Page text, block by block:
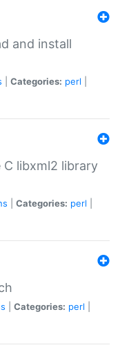
and install
Categories: perl
libxml2 library
Categories: perl
Categories: perl